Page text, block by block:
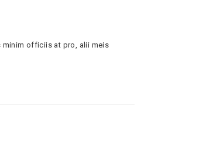
minim officiis at pro, alii meis